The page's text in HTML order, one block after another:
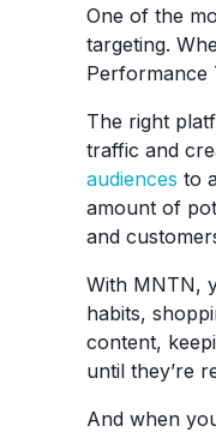
One of the
targeting.
Performance
The right
traffic and
audiences to
amount of
and
With MNTN,
habits,
content,
until they’re
And when